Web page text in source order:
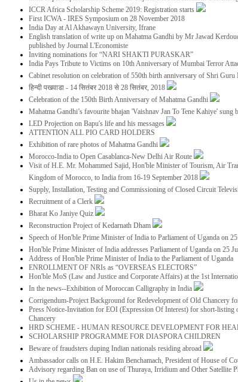
ICCR Africa Scholarship Scheme 2019: Registration starts
First ICWA - IRES Symposium on 28 November 2018
India Day at Al Akhawayn University, Ifrane
English translation of write up on Mahatma Gandhi by Mr Jawad
published by Journal L'Economiste
Inviting nominations for “NARI SHAKTI PURASKAR”
India Pays Tribute to Victims on 10th Anniversary of Mumbai Terror
Cabinet resolution on celebration of 550th birth anniversary of Shri Guru
हिन्दी पखवाडा - 14 सितंबर 2018 से 28 सितंबर, 2018
Celebration of the 150th Birth Anniversary of Mahatma Gandhi
Mahatma Gandhi’s favourite bhajan 'Vaishnav Jan To Tene Kahiye'
LED Projection on Bapu's life and his messages
ATTENTION ALL PIO CARD HOLDERS
Exhibition of rare photos of Mahatma Gandhi
Morocco-India to Open Casablanca-New Delhi Air Route
Visit of H.E. Mr. Mohammed Sajid, Hon'ble Minister of Tourism, Air
Kingdom of Morocco, to India from 16-19 September 2018
Supply, Installation, Testing and Commissioning of Closed Circuit
Recruitment of a Clerk
Bharat Ko Janiye Quiz
Reconstruction Project of Kedarnath Dham
Speech of Hon'ble Prime Minister of India to Parliament of Uganda on
Hon'ble Prime Minister of India addresses Parliament of Uganda on 25
Address of Hon'ble Prime Minister of India to the Parliament of Uganda
ENROLLMENT OF NRIs as “OVERSEAS ELECTORS”
Hon'ble MoS (Law and Justice and Corporate Affairs) at the 1st
In the news--Exhibition of Moroccan Calligraphy in India
Corrigendum-Project Background for Redevelopment of Old Chancery
Press Notice-Invitation for EOI (Expression Of Interest) for short-
Chancery
HRD SCHEME - HUMAN RESOURCE DEVELOPMENT FOR
SCHOLARSHIP PROGRAMME FOR DIASPORA CHILDREN
Beware of fraudsters duping Indian nationals residing abroad
Ambassador calls on H.E. Hakim Benchamach, President of House of
Advisory regarding Ban on use of Thuraya, Irridium and Other Satellite